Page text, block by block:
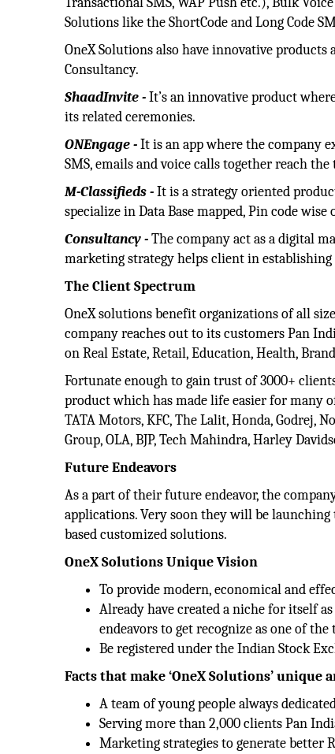
Solutions like the ShortCode and Long Code
OneX Solutions also have innovative products
Consultancy.
ShaadInvite -It’s an innovative product
its related ceremonies.
ONEngage -It is an app where the company
SMS, emails and voice calls together reach
M-Classifieds -It is a strategy oriented
specialize in Data Base mapped, Pin code wise
Consultancy -The company act as a digital
marketing strategy helps client in
The Client Spectrum
OneX solutions benefit organizations of all
company reaches out to its customers Pan
on Real Estate, Retail, Education, Health,
Fortunate enough to gain trust of 3000+
product which has made life easier for many
TATA Motors, KFC, The Lalit, Honda, Godrej,
Group, OLA, BJP, Tech Mahindra, Harley
Future Endeavors
As a part of their future endeavor, the
applications. Very soon they will be
based customized solutions.
OneX Solutions Unique Vision
To provide modern, economical and
Already have created a niche for itself
endeavors to get recognize as one of
Be registered under the Indian Stock
Facts that make ‘OneX Solutions’
A team of young people always
Serving more than 2,000 clients Pan
Marketing strategies to generate better